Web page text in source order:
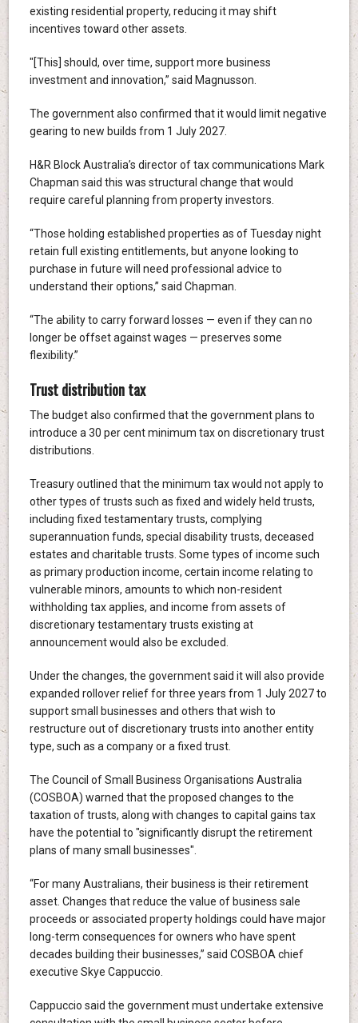
existing residential property, reducing it may shift
incentives toward other assets.
"[This] should, over time, support more business
investment and innovation,” said Magnusson.
The government also confirmed that it would limit negative
gearing to new builds from 1 July 2027.
H&R Block Australia’s director of tax communications Mark
Chapman said this was structural change that would
require careful planning from property investors.
“Those holding established properties as of Tuesday night
retain full existing entitlements, but anyone looking to
purchase in future will need professional advice to
understand their options,” said Chapman.
“The ability to carry forward losses — even if they can no
longer be offset against wages — preserves some
flexibility.”
Trust distribution tax
The budget also confirmed that the government plans to
introduce a 30 per cent minimum tax on discretionary trust
distributions.
Treasury outlined that the minimum tax would not apply to
other types of trusts such as fixed and widely held trusts,
including fixed testamentary trusts, complying
superannuation funds, special disability trusts, deceased
estates and charitable trusts. Some types of income such
as primary production income, certain income relating to
vulnerable minors, amounts to which non-resident
withholding tax applies, and income from assets of
discretionary testamentary trusts existing at
announcement would also be excluded.
Under the changes, the government said it will also provide
expanded rollover relief for three years from 1 July 2027 to
support small businesses and others that wish to
restructure out of discretionary trusts into another entity
type, such as a company or a fixed trust.
The Council of Small Business Organisations Australia
(COSBOA) warned that the proposed changes to the
taxation of trusts, along with changes to capital gains tax
have the potential to "significantly disrupt the retirement
plans of many small businesses".
“For many Australians, their business is their retirement
asset. Changes that reduce the value of business sale
proceeds or associated property holdings could have major
long-term consequences for owners who have spent
decades building their businesses,” said COSBOA chief
executive Skye Cappuccio.
Cappuccio said the government must undertake extensive